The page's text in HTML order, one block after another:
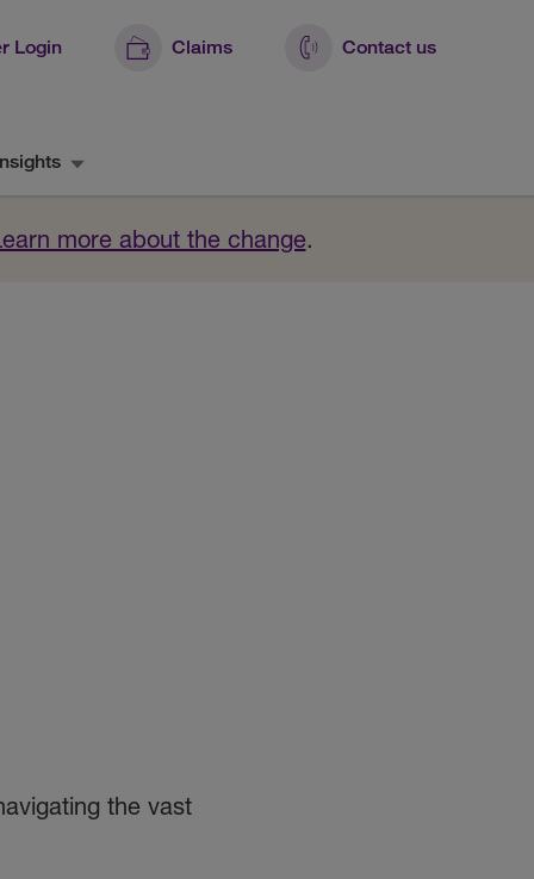
Login Claims Contact us
more about the change.
the vast